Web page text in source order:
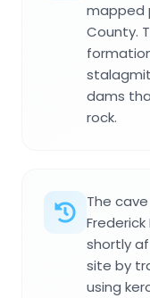
mapped
County.
dams
rock.
The
shortly
site by
using